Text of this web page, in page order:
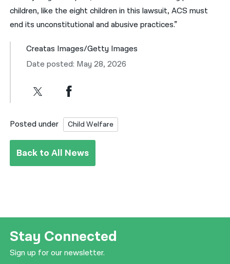
children, like the eight children in this lawsuit, ACS must
end its unconstitutional and abusivepractices.”
Creatas Images/Getty Images
Date posted: May 28, 2026
Posted under Child Welfare
Back to All News
Stay Connected
Sign up for our newsletter.